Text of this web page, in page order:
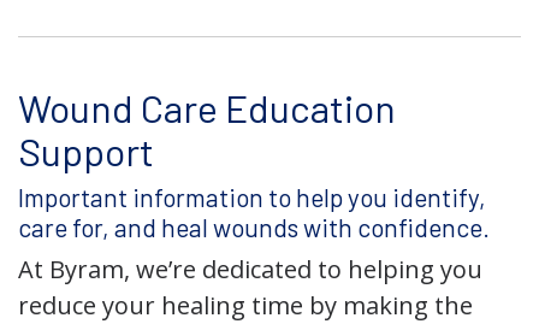
Wound Care Education
Support
Important information to help you identify,
care for, and heal wounds with confidence.
At Byram, we’re dedicated to helping you
reduce your healing time by making the